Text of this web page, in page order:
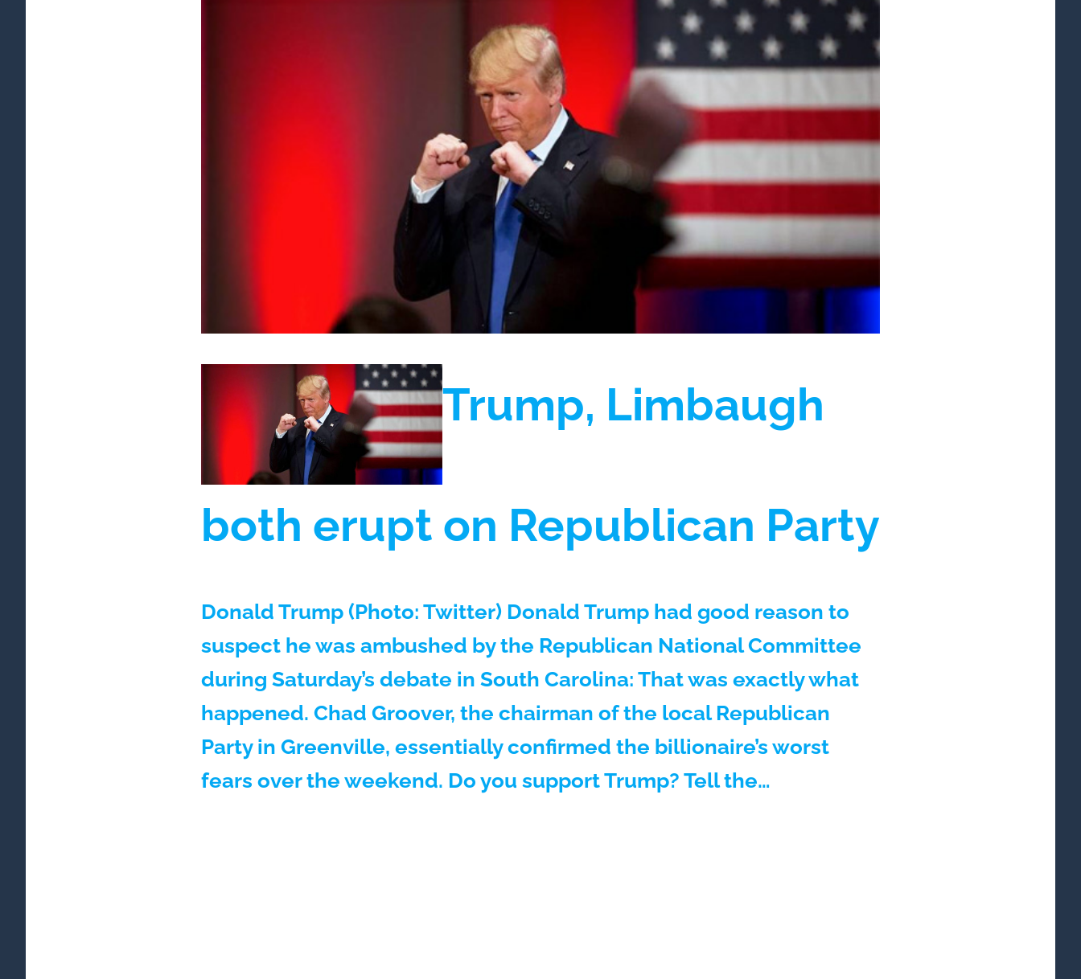
Trump, Limbaugh
both erupt on Republican Party
Donald Trump (Photo: Twitter) Donald Trump had good reason to
suspect he was ambushed by the Republican National Committee
during Saturday’s debate in South Carolina: That was exactly what
happened. Chad Groover, the chairman of the local Republican
Party in Greenville, essentially confirmed the billionaire’s worst
fears over the weekend. Do you support Trump? Tell the…